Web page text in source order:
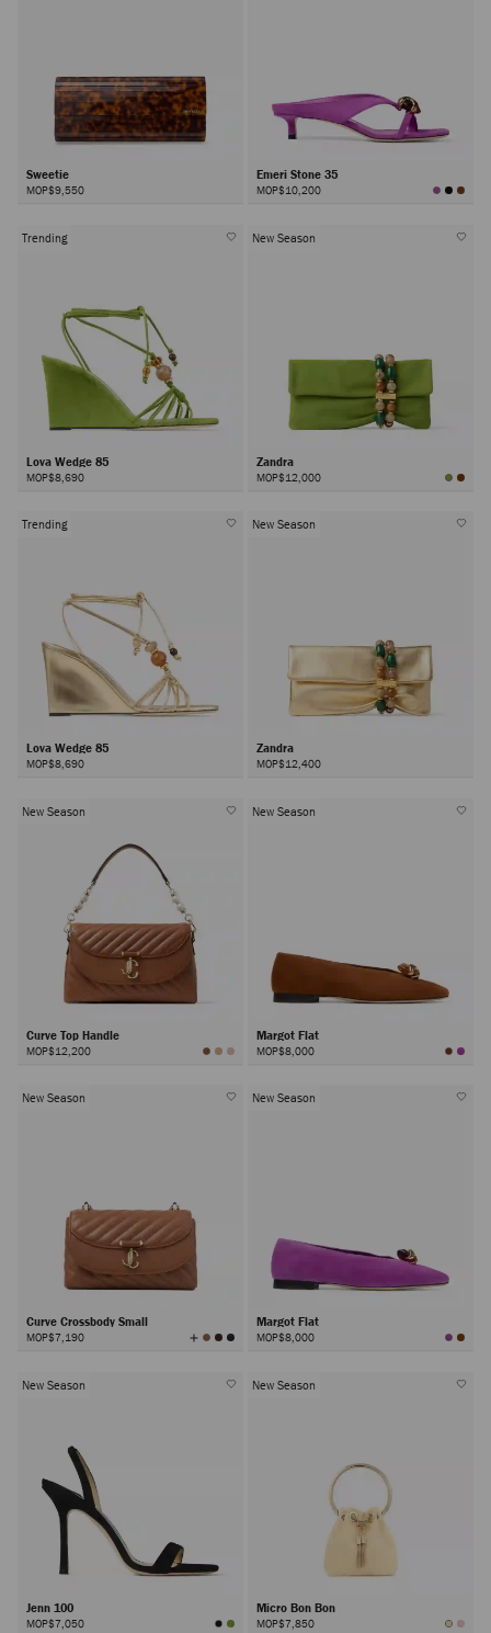
Sweetie
MOP$9,550
Emeri Stone 35
MOP$10,200
Trending
Lova Wedge 85
MOP$8,690
New Season
Zandra
MOP$12,000
Trending
Lova Wedge 85
MOP$8,690
New Season
Zandra
MOP$12,400
New Season
Curve Top Handle
MOP$12,200
New Season
Margot Flat
MOP$8,000
New Season
Curve Crossbody Small
MOP$7,190 View
All
New Season
Margot Flat
MOP$8,000
New Season
Jenn 100
MOP$7,050
New Season
Micro Bon Bon
MOP$7,850